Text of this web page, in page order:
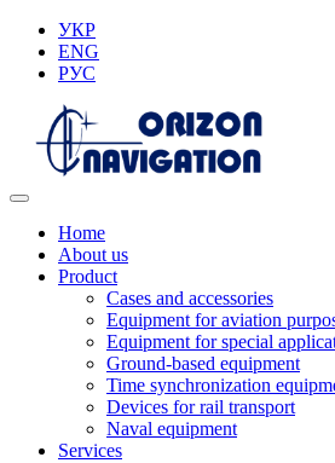
УКР
ENG
РУС
Home
About us
Product
Cases and accessories
Equipment for aviation
Equipment for special
Ground-based equipment
Time synchronization
Devices for rail transport
Naval equipment
Services